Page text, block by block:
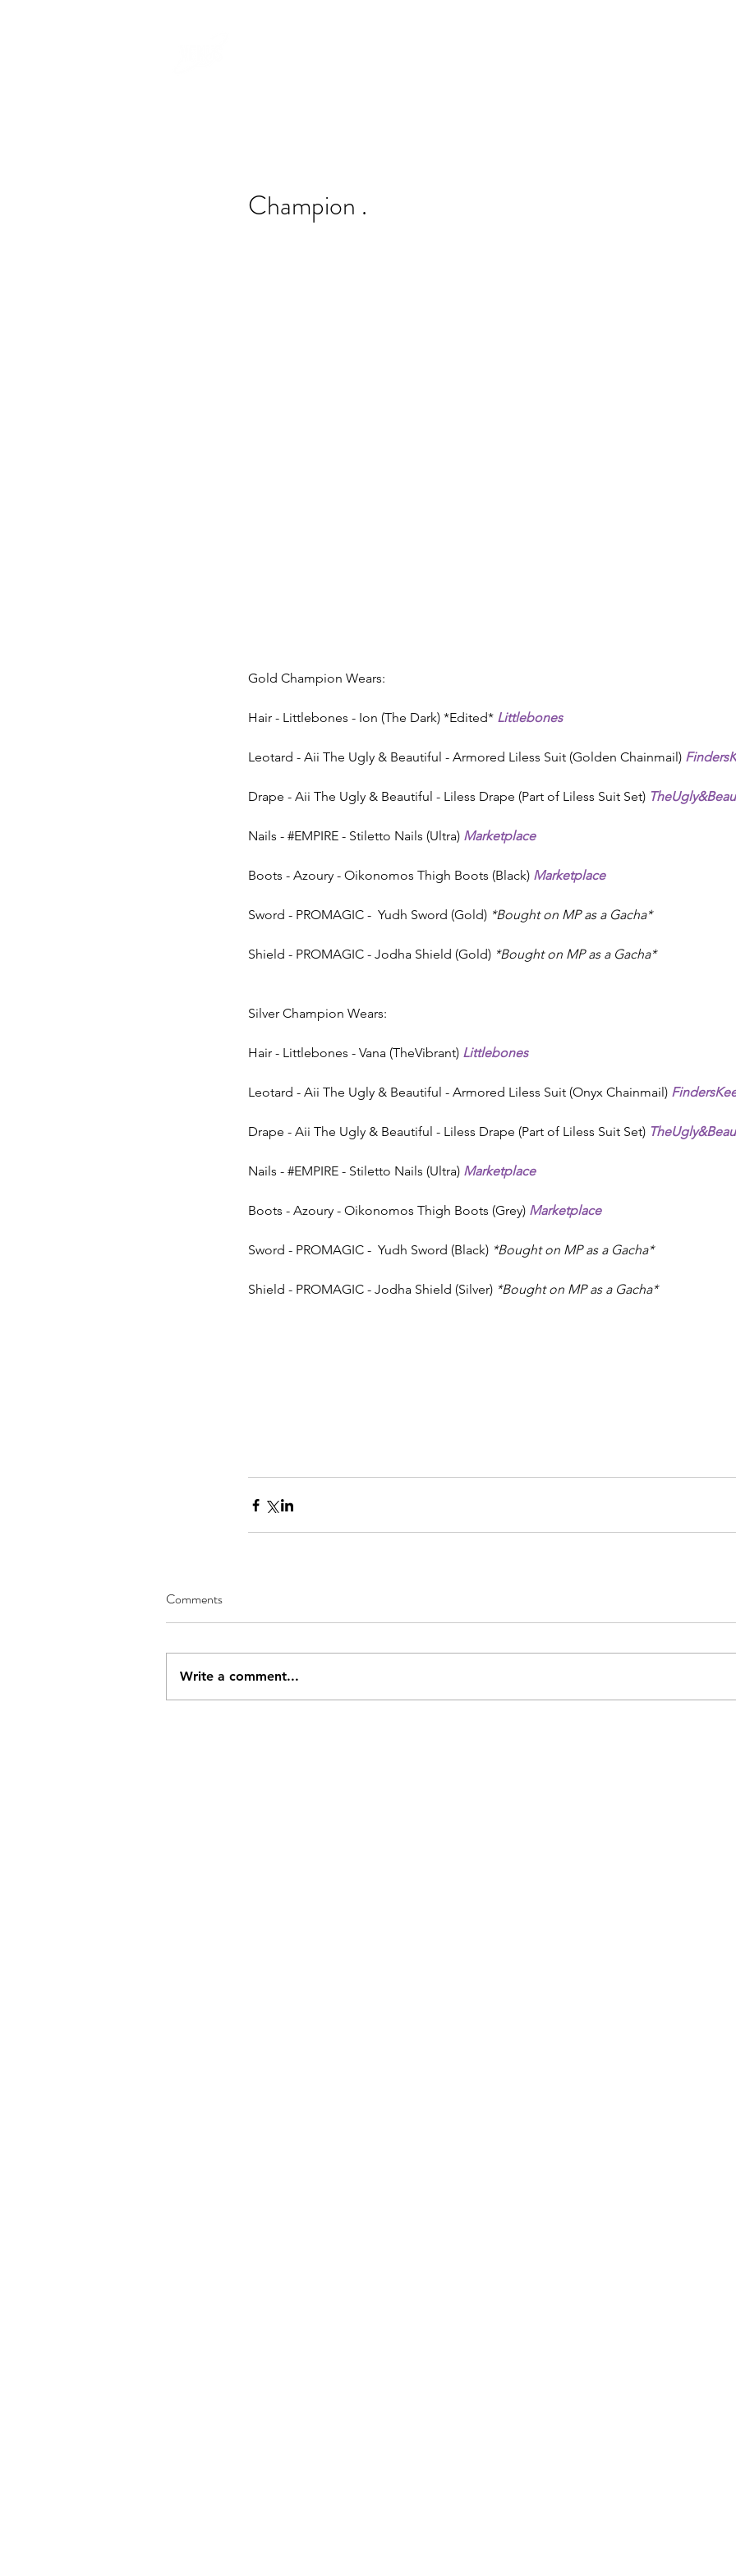
Champion .
Gold Champion Wears:
Hair - Littlebones - Ion (The Dark) *Edited* Littlebones
Leotard - Aii The Ugly & Beautiful - Armored Liless Suit (Golden Chainmail)
Drape - Aii The Ugly & Beautiful - Liless Drape (Part of Liless Suit Set)
Nails - #EMPIRE - Stiletto Nails (Ultra) Marketplace
Boots - Azoury - Oikonomos Thigh Boots (Black) Marketplace
Sword - PROMAGIC -  Yudh Sword (Gold) *Bought on MP as a Gacha*
Shield - PROMAGIC - Jodha Shield (Gold) *Bought on MP as a Gacha*
Silver Champion Wears:
Hair - Littlebones - Vana (TheVibrant) Littlebones
Leotard - Aii The Ugly & Beautiful - Armored Liless Suit (Onyx Chainmail)
Drape - Aii The Ugly & Beautiful - Liless Drape (Part of Liless Suit Set)
Nails - #EMPIRE - Stiletto Nails (Ultra) Marketplace
Boots - Azoury - Oikonomos Thigh Boots (Grey) Marketplace
Sword - PROMAGIC -  Yudh Sword (Black) *Bought on MP as a Gacha*
Shield - PROMAGIC - Jodha Shield (Silver) *Bought on MP as a Gacha*
Comments
Write a comment...